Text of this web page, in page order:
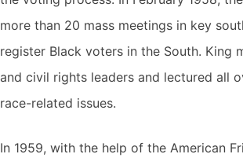
more than 20 mass meetings in key
register Black voters in the South. King
and civil rights leaders and lectured all
race-related issues.
In 1959, with the help of the American